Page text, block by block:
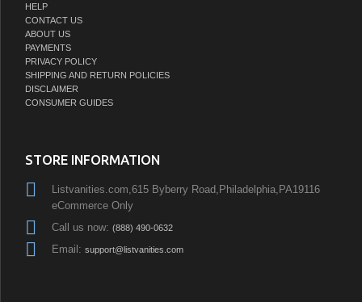
HELP
CONTACT US
ABOUT US
PAYMENTS
PRIVACY POLICY
SHIPPING AND RETURN POLICIES
DISCLAIMER
CONSUMER GUIDES
STORE INFORMATION
Listvanities.com,615 Byberry Road,Philadelphia,PA19116
eCommerce Only
Call us now: (888) 490-0632
Email: support@listvanities.com